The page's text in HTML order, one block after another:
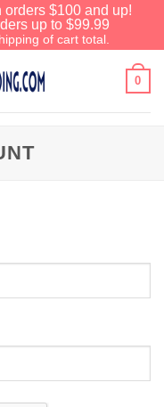
$100 and up!
up to $99.99
of cart total.
0